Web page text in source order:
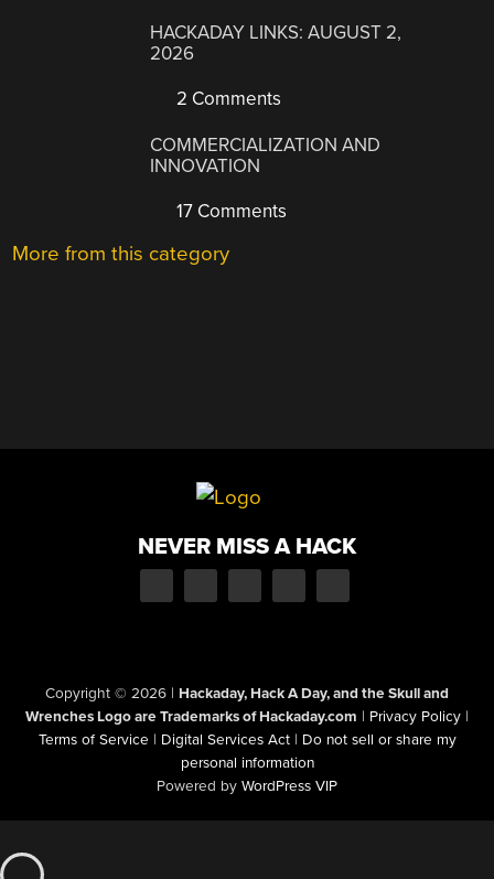
HACKADAY LINKS: AUGUST 2,
2026
2 Comments
COMMERCIALIZATION AND
INNOVATION
17 Comments
More from this category
NEVER MISS A HACK
Copyright © 2026 | Hackaday, Hack A Day, and the Skull and
Wrenches Logo are Trademarks of Hackaday.com | Privacy Policy |
Terms of Service | Digital Services Act | Do not sell or share my
personal information
Powered by WordPress VIP